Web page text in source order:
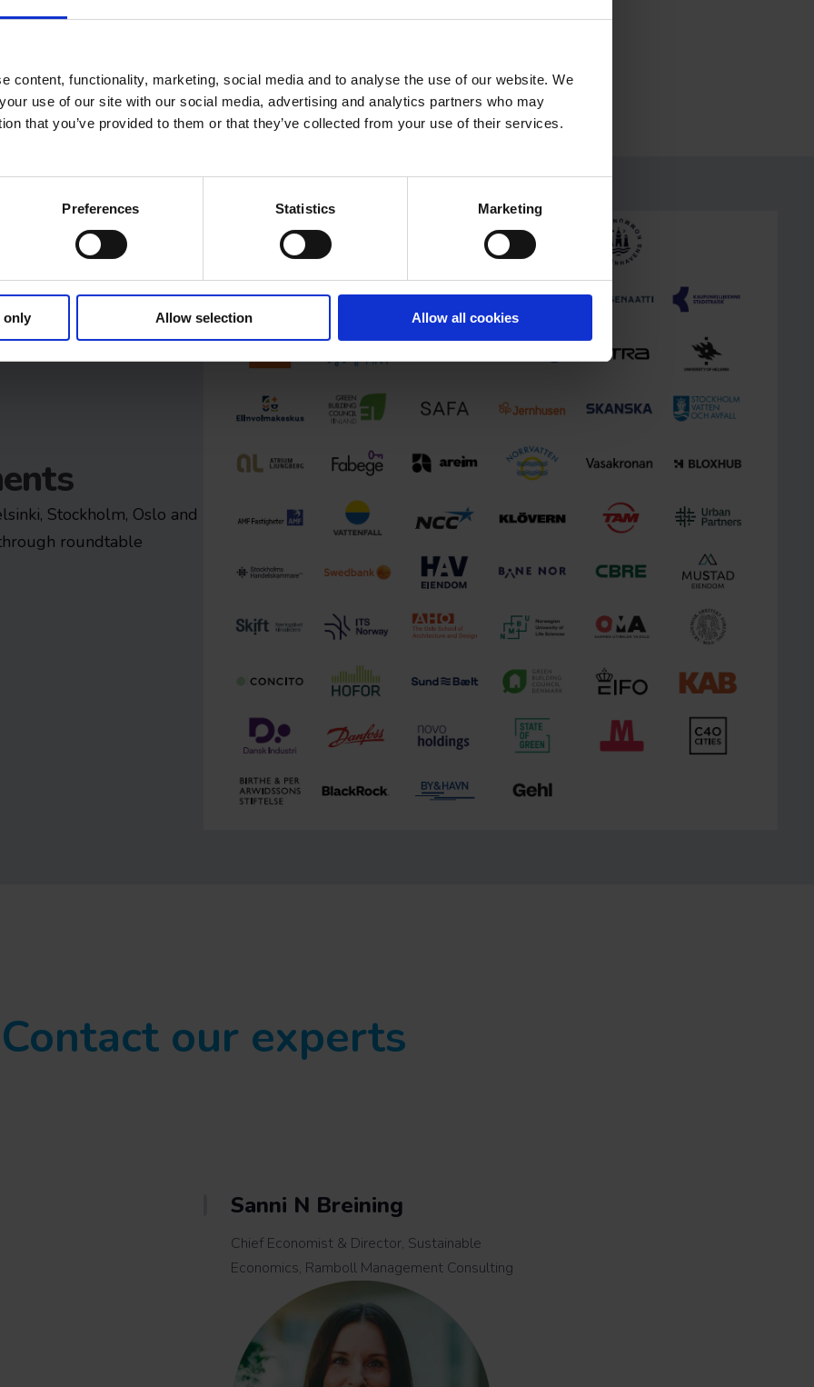
content, functionality, marketing, social media and to analyse the use of our website. We
use of our site with our social media, advertising and analytics partners who may
that you’ve provided to them or that they’ve collected from your use of their services.
Preferences Statistics Marketing
only Allow selection Allow all cookies
Stockholm, Oslo and
roundtable
Contact our experts
Sanni N Breining
Chief Economist & Director, Sustainable
Economics, Ramboll Management Consulting